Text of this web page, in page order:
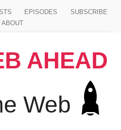
EPISODES
SUBSCRIBE
ABOUT
AHEAD
Web